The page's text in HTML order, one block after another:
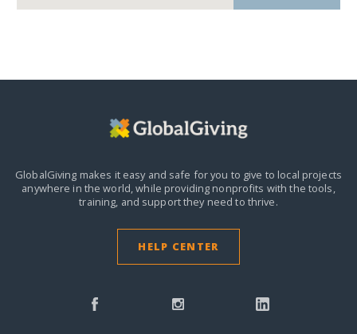
GlobalGiving makes it easy and safe for you to give to local projects
anywhere in the world,while providing nonprofits with the tools,
training, and support they need to thrive.
HELP CENTER